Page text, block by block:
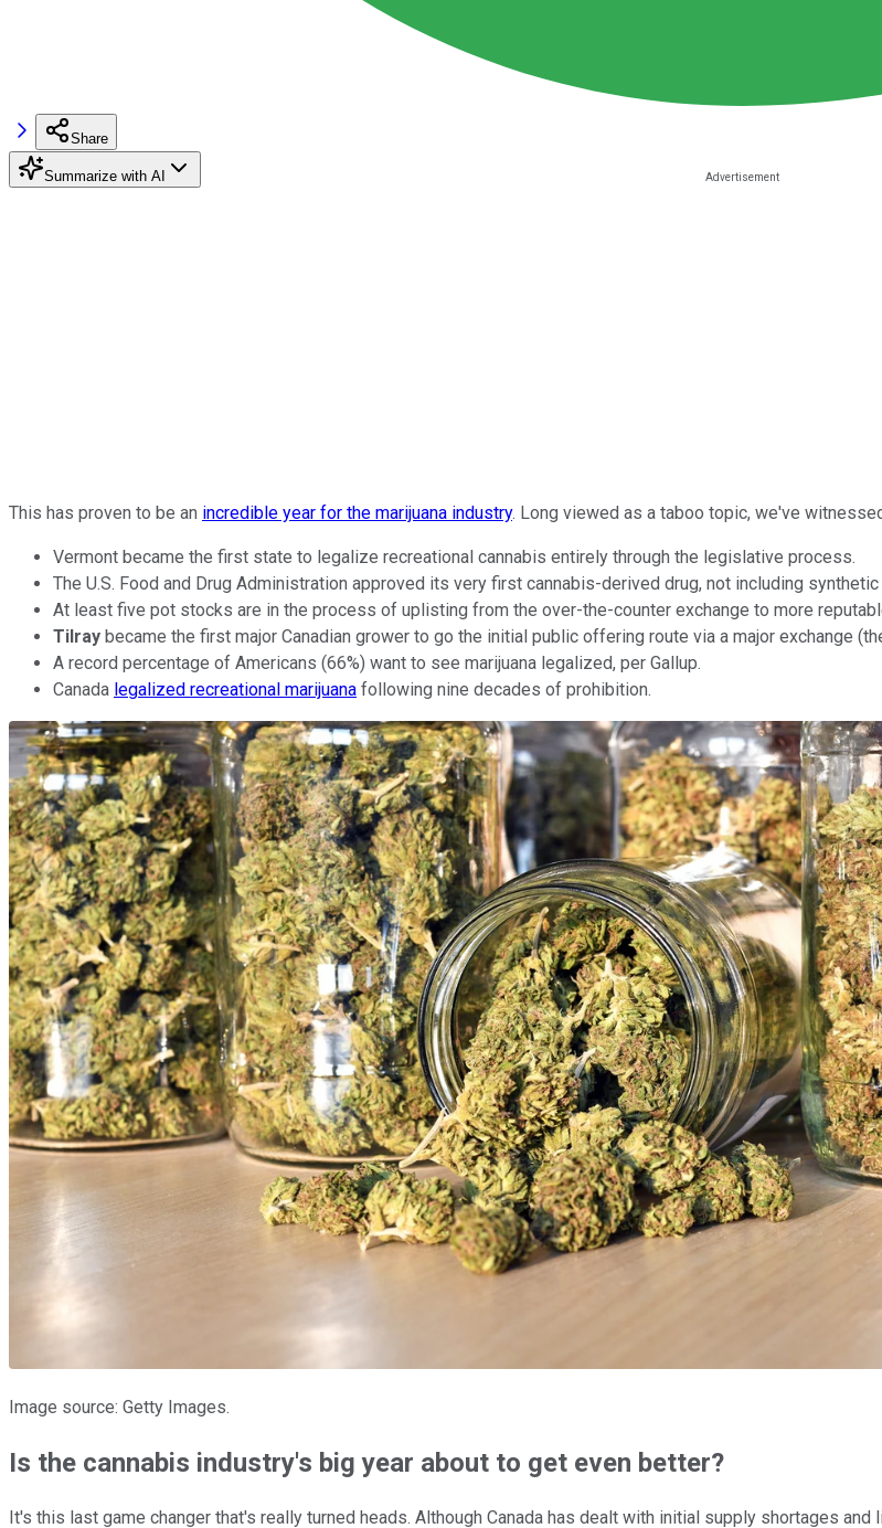
Share
Summarize with AI
This has proven to be an incredible year for the marijuana industry. Long viewed as a taboo topic, we've
Vermont became the first state to legalize recreational cannabis entirely through the legislative process.
The U.S. Food and Drug Administration approved its very first cannabis-derived drug, not including synthetic
At least five pot stocks are in the process of uplisting from the over-the-counter exchange to more
Tilray became the first major Canadian grower to go the initial public offering route via a major exchange
A record percentage of Americans (66%) want to see marijuana legalized, per Gallup.
Canada legalized recreational marijuana following nine decades of prohibition.
Image source: Getty Images.
Is the cannabis industry's big year about to get even better?
It's this last game changer that's really turned heads. Although Canada has dealt with initial supply shortages